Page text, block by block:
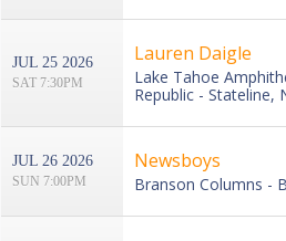
JUL 25 2026
SAT 7:30PM
Lauren Daigle
Lake Tahoe
Republic - Stateline,
JUL 26 2026
SUN 7:00PM
Newsboys
Branson Columns -